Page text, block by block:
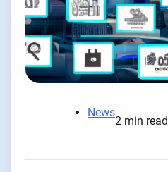
News
2 min read